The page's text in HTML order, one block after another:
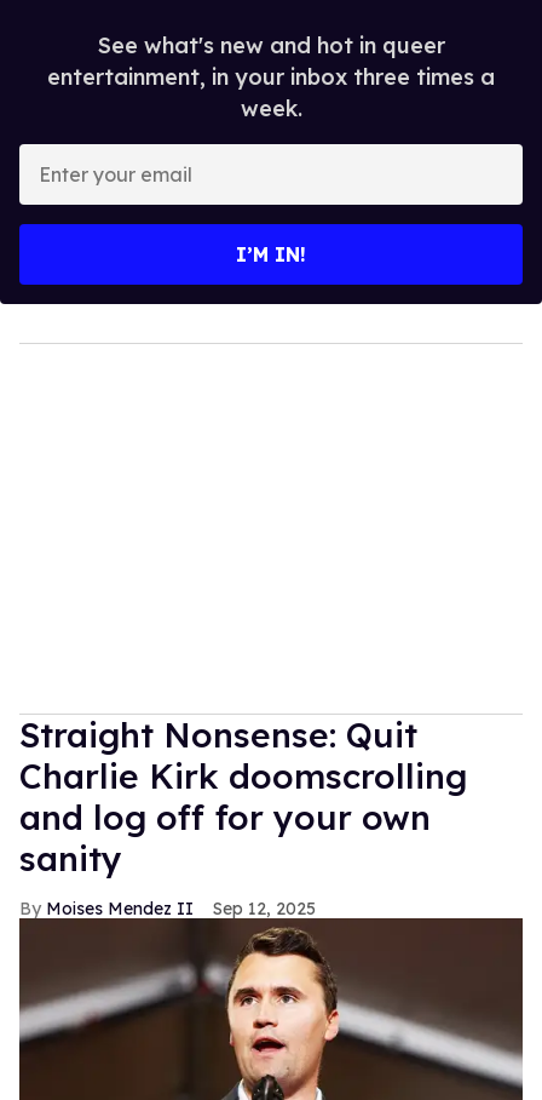
See what's new and hot in queer
entertainment, in your inbox three times a
week.
your
I’M IN!
Straight Nonsense: Quit
Charlie Kirk doomscrolling
and log off for your own
sanity
Moises Mendez II Sep 12, 2025